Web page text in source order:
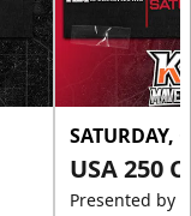
SATURDAY,
USA 250
Presented by